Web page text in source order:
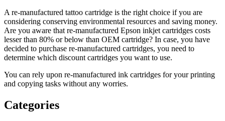
A re-manufactured tattoo cartridge is the right choice if you are
considering conserving environmental resources and saving money.
Are you aware that re-manufactured Epson inkjet cartridges costs
lesser than 80% or below than OEM cartridge? In case, you have
decided to purchase re-manufactured cartridges, you need to
determine which discount cartridges you want to use.
You can rely upon re-manufactured ink cartridges for your printing
and copying tasks without any worries.
Categories